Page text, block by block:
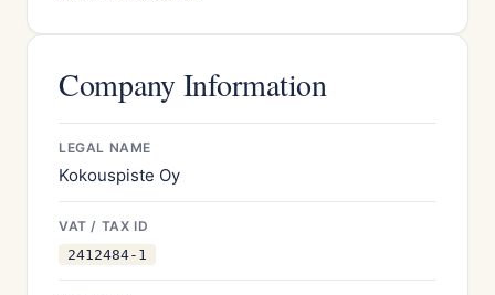
Company Information
LEGAL NAME
Kokouspiste Oy
VAT / TAX ID
2412484-1